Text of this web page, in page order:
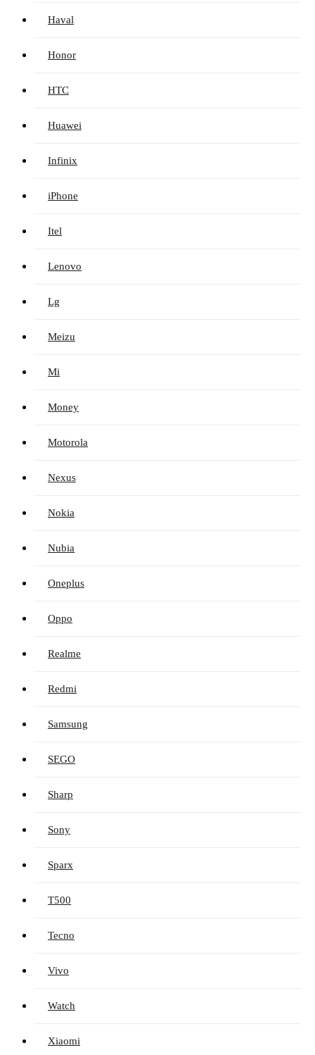
Haval
Honor
HTC
Huawei
Infinix
iPhone
Itel
Lenovo
Lg
Meizu
Mi
Money
Motorola
Nexus
Nokia
Nubia
Oneplus
Oppo
Realme
Redmi
Samsung
SEGO
Sharp
Sony
Sparx
T500
Tecno
Vivo
Watch
Xiaomi